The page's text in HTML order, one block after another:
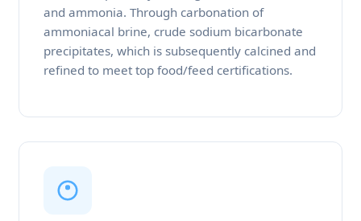
and ammonia. Through carbonation of
ammoniacal brine, crude sodium bicarbonate
precipitates, which is subsequently calcined and
refined to meet top food/feed certifications.